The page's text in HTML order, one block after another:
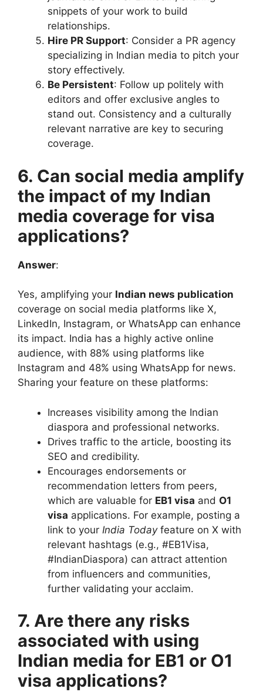
snippets of your work to build
relationships.
Hire PR Support: Consider a PR agency
specializing in Indian media to pitch your
story effectively.
Be Persistent: Follow up politely with
editors and offer exclusive angles to
stand out. Consistency and a culturally
relevant narrative are key to securing
coverage.
6. Can social media amplify
the impact of my Indian
media coverage for visa
applications?
Answer:
Yes, amplifying your Indian news publication
coverage on social media platforms like X,
LinkedIn, Instagram, or WhatsApp can enhance
its impact. India has a highly active online
audience, with 88% using platforms like
Instagram and 48% using WhatsApp for news.
Sharing your feature on these platforms:
Increases visibility among the Indian
diaspora and professional networks.
Drives traffic to the article, boosting its
SEO and credibility.
Encourages endorsements or
recommendation letters from peers,
which are valuable for EB1 visa and O1
visa applications. For example, posting a
link to your India Todayfeature on X with
relevant hashtags (e.g., #EB1Visa,
#IndianDiaspora) can attract attention
from influencers and communities,
further validating your acclaim.
7. Are there any risks
associated with using
Indian media for EB1 or O1
visa applications?